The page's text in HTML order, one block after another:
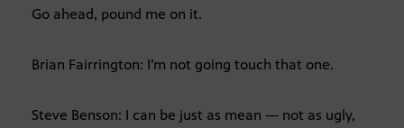
Go ahead, pound me on it.
Brian Fairrington: I’m not going touch that one.
Steve Benson: I can be just as mean — not as ugly,